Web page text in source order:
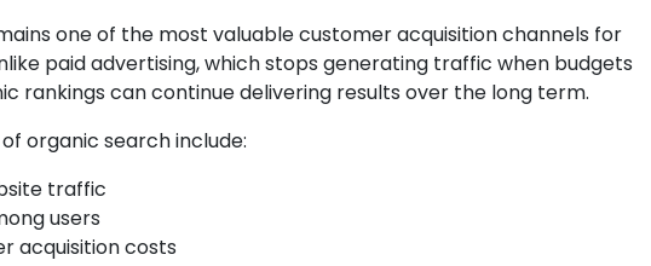
one of the most valuable customer acquisition channels for
paid advertising, which stops generating traffic when budgets
rankings can continue delivering results over the long term.
organic search include:
traffic
users
acquisition costs